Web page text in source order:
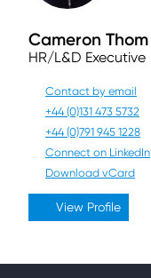
Cameron Thom
HR/L&D Executive
Contact by email
+44 (0)131 473 5732
+44 (0)791 945 1228
Connect on LinkedIn
Download vCard
View Profile